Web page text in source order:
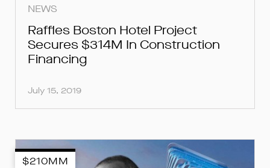
NEWS
Raffles Boston Hotel Project
Secures $314M In Construction
Financing
July 15, 2019
$210MM